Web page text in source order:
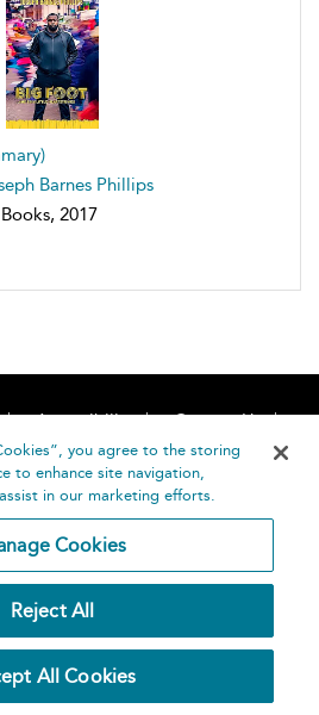
Barnes Phillips
2017
Accessibility
Contact Us
Help
Privacy
you agree to the storing
to enhance site navigation,
in our marketing efforts.
Cookies
Reject All
All Cookies